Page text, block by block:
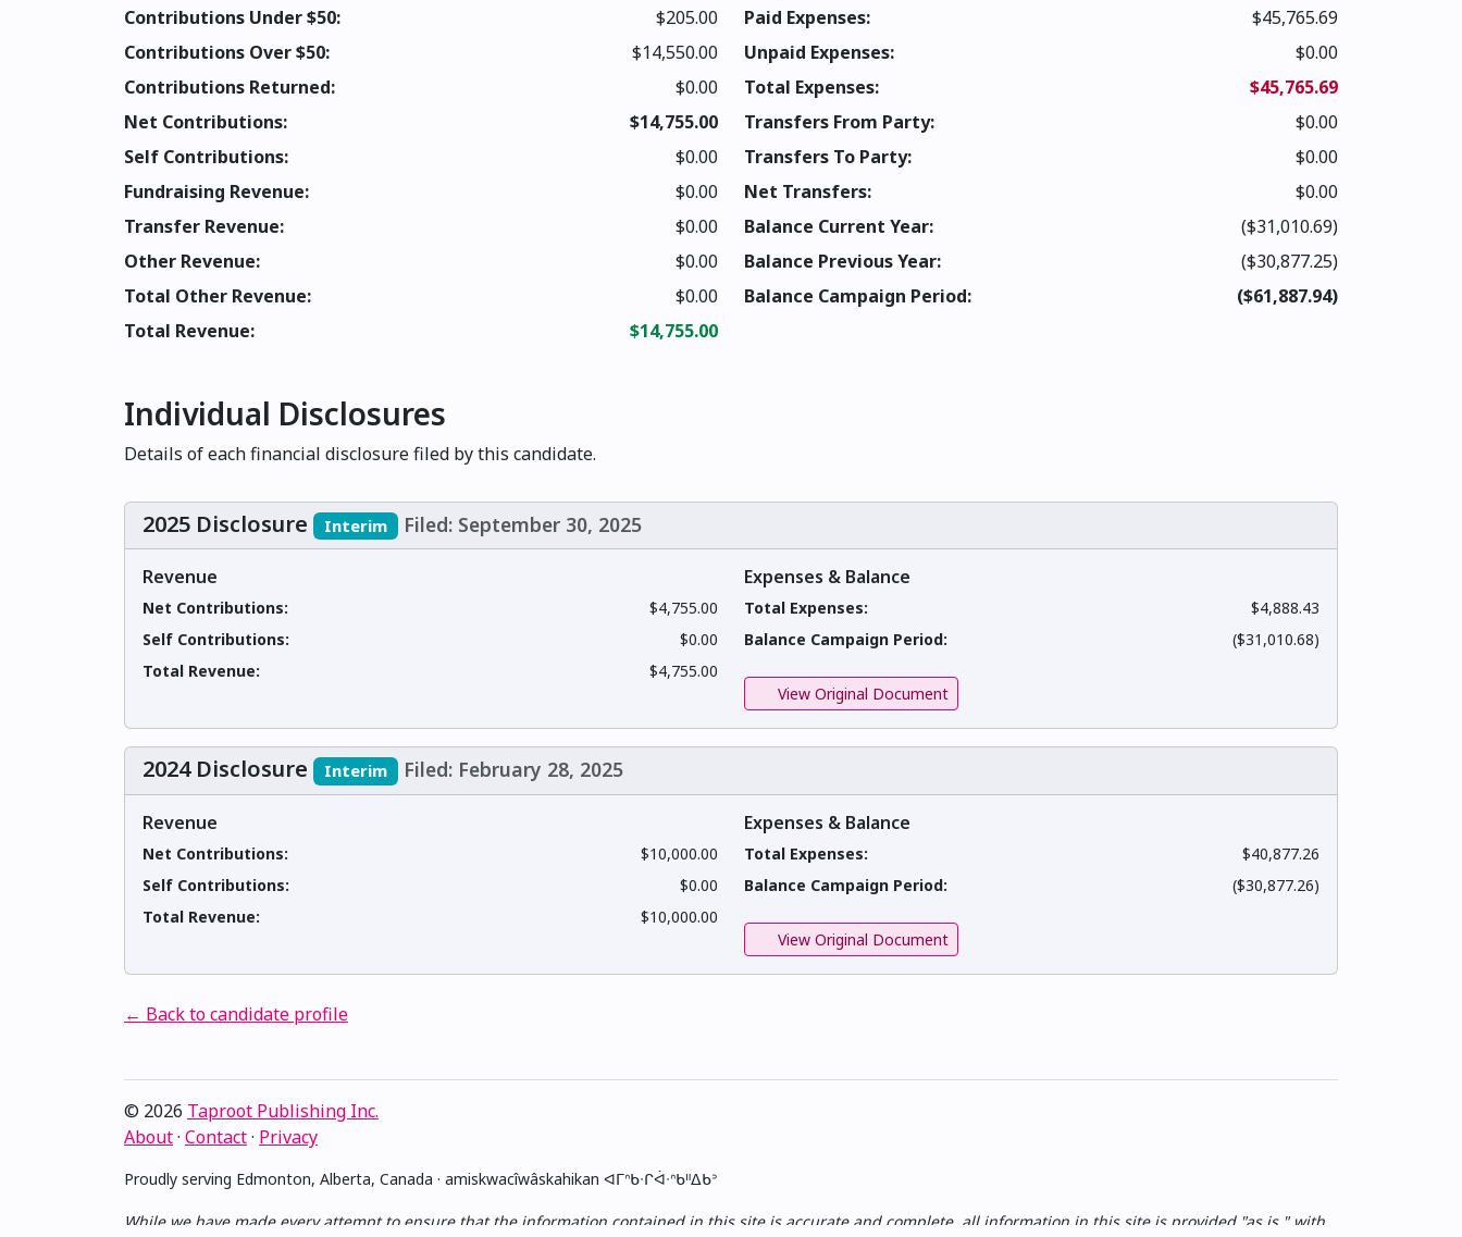
Contributions Under $50:
$205.00
Contributions Over $50:
$14,550.00
Contributions Returned:
$0.00
Net Contributions:
$14,755.00
Self Contributions:
$0.00
Fundraising Revenue:
$0.00
Transfer Revenue:
$0.00
Other Revenue:
$0.00
Total Other Revenue:
$0.00
Total Revenue:
$14,755.00
Paid Expenses:
$45,765.69
Unpaid Expenses:
$0.00
Total Expenses:
$45,765.69
Transfers From Party:
$0.00
Transfers To Party:
$0.00
Net Transfers:
$0.00
Balance Current Year:
($31,010.69)
Balance Previous Year:
($30,877.25)
Balance Campaign Period:
($61,887.94)
Individual Disclosures
Details of each financial disclosure filed by this candidate.
2025 Disclosure Interim Filed: September 30, 2025
Revenue
Net Contributions:
$4,755.00
Self Contributions:
$0.00
Total Revenue:
$4,755.00
Expenses & Balance
Total Expenses:
$4,888.43
Balance Campaign Period:
($31,010.68)
View Original Document
2024 Disclosure Interim Filed: February 28, 2025
Revenue
Net Contributions:
$10,000.00
Self Contributions:
$0.00
Total Revenue:
$10,000.00
Expenses & Balance
Total Expenses:
$40,877.26
Balance Campaign Period:
($30,877.26)
View Original Document
← Back to candidate profile
© 2026 Taproot Publishing Inc.
About· Contact· Privacy
Proudly serving Edmonton, Alberta, Canada · amiskwacîwâskahikan ᐊᒥᐢᑲᐧᒋᐋᐧᐢᑲᐦᐃᑲᐣ
While we have made every attempt to ensure that the information contained in this site is accurate and complete, all information in this site is provided "as is," with